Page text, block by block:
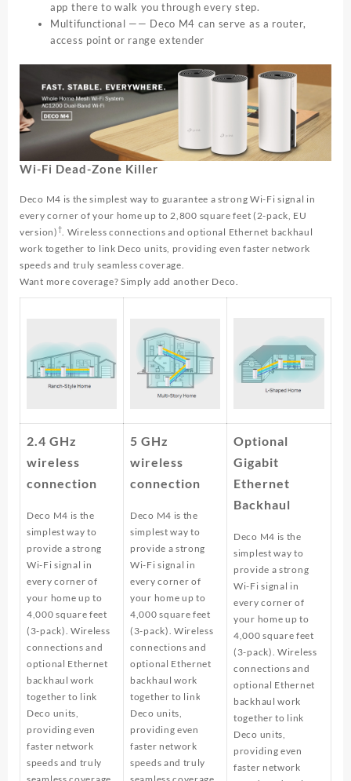
app there to walk you through every step.
Multifunctional —— Deco M4 can serve as a router,
access point or range extender
Wi-Fi Dead-Zone Killer
Deco M4 is the simplest way to guarantee a strong Wi-Fi signal in
every corner of your home up to 2,800 square feet (2-pack, EU
version)†
. Wireless connections and optional Ethernet backhaul
work together to link Deco units, providing even faster network
speeds and truly seamless coverage.
Want more coverage? Simply add another Deco.
2.4 GHz
wireless
connection
Deco M4 is the
simplest way to
provide a strong
Wi-Fi signal in
every corner of
your home up to
4,000 square feet
(3-pack). Wireless
connections and
optional Ethernet
backhaul work
together to link
Deco units,
providing even
faster network
speeds and truly
5 GHz
wireless
connection
Deco M4 is the
simplest way to
provide a strong
Wi-Fi signal in
every corner of
your home up to
4,000 square feet
(3-pack). Wireless
connections and
optional Ethernet
backhaul work
together to link
Deco units,
providing even
faster network
speeds and truly
Optional
Gigabit
Ethernet
Backhaul
Deco M4 is the
simplest way to
provide a strong
Wi-Fi signal in
every corner of
your home up to
4,000 square feet
(3-pack). Wireless
connections and
optional Ethernet
backhaul work
together to link
Deco units,
providing even
faster network